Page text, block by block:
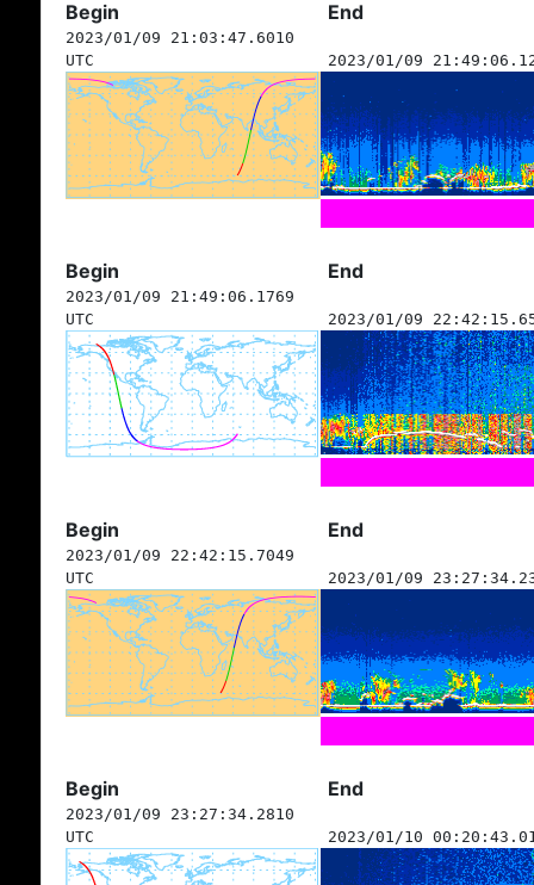
Begin End
2023/01/09 21:03:47.6010
UTC
2023/01/09
Begin End
2023/01/09 21:49:06.1769
UTC
2023/01/09
Begin End
2023/01/09 22:42:15.7049
UTC
2023/01/09
Begin End
2023/01/09 23:27:34.2810
UTC
2023/01/10